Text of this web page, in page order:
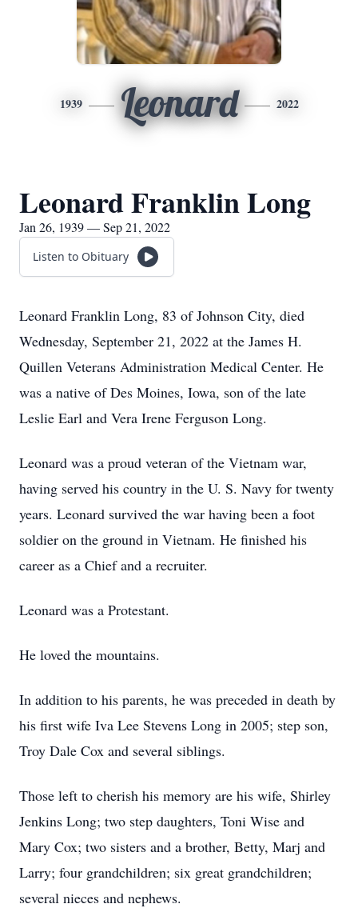
1939 Leonard 2022
Leonard Franklin Long
Jan 26, 1939 — Sep 21, 2022
Listen to Obituary
Leonard Franklin Long, 83 of Johnson City, died
Wednesday, September 21, 2022 at the James H.
Quillen Veterans Administration Medical Center. He
was a native of Des Moines, Iowa, son of the late
Leslie Earl and Vera Irene Ferguson Long.
Leonard was a proud veteran of the Vietnam war,
having served his country in the U. S. Navy for twenty
years. Leonard survived the war having been a foot
soldier on the ground in Vietnam. He finished his
career as a Chief and a recruiter.
Leonard was a Protestant.
He loved the mountains.
In addition to his parents, he was preceded in death by
his first wife Iva Lee Stevens Long in 2005; step son,
Troy Dale Cox and several siblings.
Those left to cherish his memory are his wife, Shirley
Jenkins Long; two step daughters, Toni Wise and
Mary Cox; two sisters and a brother, Betty, Marj and
Larry; four grandchildren; six great grandchildren;
several nieces and nephews.